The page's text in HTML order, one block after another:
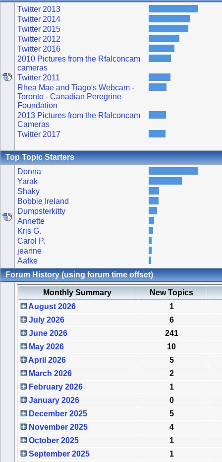
Twitter 2013
Twitter 2014
Twitter 2015
Twitter 2012
Twitter 2016
2010 Pictures from the Rfalconcam
cameras
Twitter 2011
Rhea Mae and Tiago's Webcam -
Toronto - Canadian Peregrine
Foundation
2013 Pictures from the Rfalconcam
Cameras
Twitter 2017
Top Topic Starters
Donna
Yarak
Shaky
Bobbie Ireland
Dumpsterkitty
Annette
Kris G.
Carol P.
jeanne
Aafke
Forum History (using forum time offset)
Monthly Summary
New Topics
August 2026
1
July 2026
6
June 2026
241
May 2026
10
April 2026
5
March 2026
2
February 2026
1
January 2026
0
December 2025
5
November 2025
4
October 2025
1
September 2025
1